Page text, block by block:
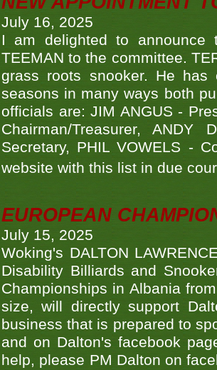
July 16, 2025
I am delighted to announce
TEEMAN to the committee.
grass roots snooker. He has
seasons in many ways both
officials are: JIM ANGUS -
Chairman/Treasurer, ANDY
Secretary, PHIL VOWELS -
website with this list in due
EUROPEAN
July 15, 2025
Woking's DALTON
Disability Billiards and
Championships in Albania
size, will directly support
business that is prepared to
and on Dalton's facebook
help, please PM Dalton on